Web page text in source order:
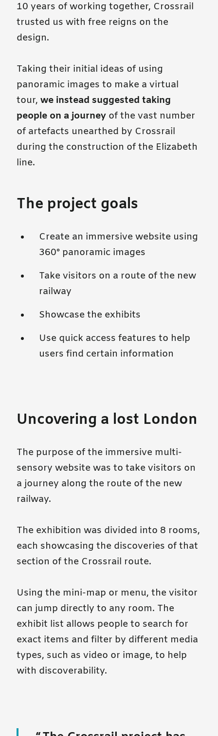
10 years of working together, Crossrail
trusted us with free reigns on the
design.
Taking their initial ideas of using
panoramic images to make a virtual
tour, we instead suggested taking
people on a journeyof the vast number
of artefacts unearthed by Crossrail
during the construction of the Elizabeth
line.
The project goals
Create an immersive website using
360° panoramic images
Take visitors on a route of the new
railway
Showcase the exhibits
Use quick access features to help
users find certain information
Uncovering a lost London
The purpose of the immersive multi-
sensory website was to take visitors on
a journey along the route of the new
railway.
The exhibition was divided into 8 rooms,
each showcasing the discoveries of that
section of the Crossrail route.
Using the mini-map or menu, the visitor
can jump directly to any room. The
exhibit list allows people to search for
exact items and filter by different media
types, such as video or image, to help
with discoverability.